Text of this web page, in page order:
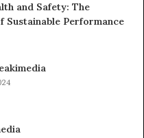
and Safety: The
Sustainable Performance